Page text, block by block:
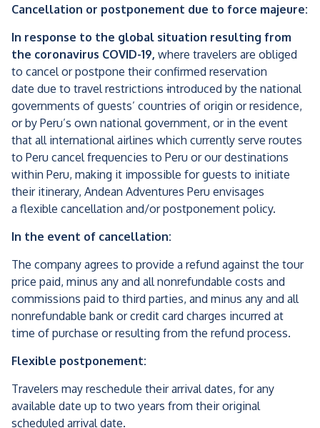
Cancellation or postponement due to force majeure:
In response to the global situation resulting from
the coronavirus COVID-19, where travelers are obliged
to cancel or postpone their confirmed reservation
date due to travel restrictions introduced by the national
governments of guests’ countries of origin or residence,
or by Peru’s own national government, or in the event
that all international airlines which currently serve routes
to Peru cancel frequencies to Peru or our destinations
within Peru, making it impossible for guests to initiate
their itinerary, Andean Adventures Peru envisages
a flexible cancellation and/or postponement policy.
In the event of cancellation:
The company agrees to provide a refund against the tour
price paid, minus any and all nonrefundable costs and
commissions paid to third parties, and minus any and all
nonrefundable bank or credit card charges incurred at
time of purchase or resulting from the refund process.
Flexible postponement:
Travelers may reschedule their arrival dates, for any
available date up to two years from their original
scheduled arrival date.